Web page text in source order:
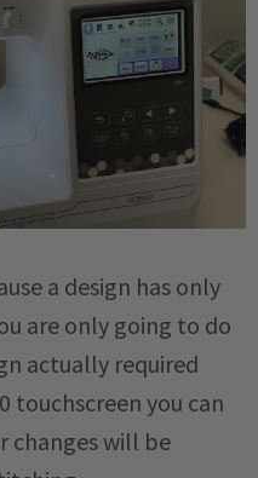
a design has only
are only going to do
actually required
touchscreen you can
changes will be